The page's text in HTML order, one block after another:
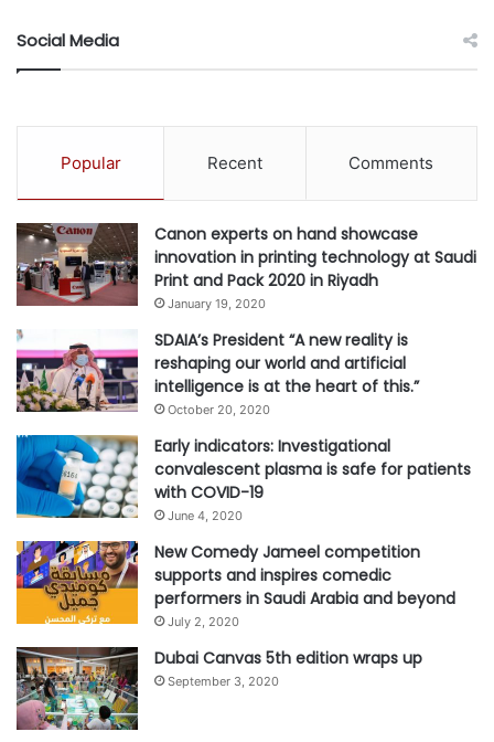
Details about The International Business Awards and the
www.StevieAwards.com/IBA.
#Awards #businesses
#international #TCL
Social Media
Popular Recent Comments
Canon experts on hand showcase
innovation in printing technology at Saudi
Print and Pack 2020 in Riyadh
January 19, 2020
SDAIA’s President “A new reality is
reshaping our world and artificial
intelligence is at the heart of this.”
October 20, 2020
Early indicators: Investigational
convalescent plasma is safe for patients
with COVID-19
June 4, 2020
New Comedy Jameel competition
supports and inspires comedic
performers in Saudi Arabia and beyond
July 2, 2020
Dubai Canvas 5th edition wraps up
September 3, 2020